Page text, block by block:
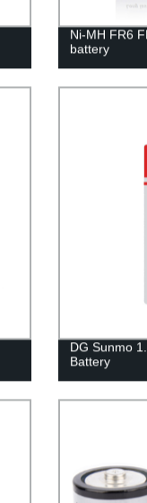
Ni-MH FR6
battery
DG Sunmo
Battery